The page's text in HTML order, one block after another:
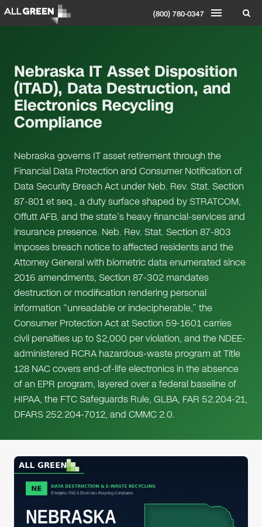
(800) 780-0347
Nebraska IT Asset Disposition
(ITAD), Data Destruction, and
Electronics Recycling
Compliance
Nebraska governs IT asset retirement through the
Financial Data Protection and Consumer Notification of
Data Security Breach Act under Neb. Rev. Stat. Section
87-801 et seq., a duty surface shaped by STRATCOM,
Offutt AFB, and the state’s heavy financial-services and
insurance presence. Neb. Rev. Stat. Section 87-803
imposes breach notice to affected residents and the
Attorney General with biometric data enumerated since
2016 amendments, Section 87-302 mandates
destruction or modification rendering personal
information “unreadable or indecipherable,” the
Consumer Protection Act at Section 59-1601 carries
civil penalties up to $2,000 per violation, and the NDEE-
administered RCRA hazardous-waste program at Title
128 NAC covers end-of-life electronics in the absence
of an EPR program, layered over a federal baseline of
HIPAA, the FTC Safeguards Rule, GLBA, FAR 52.204-21,
DFARS 252.204-7012, and CMMC 2.0.